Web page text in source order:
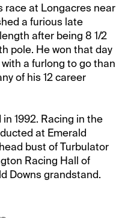
race at Longacres near
a furious late
after being 8 1/2
pole. He won that day
a furlong to go than
of his 12 career
1992. Racing in the
at Emerald
bust of Turbulator
Racing Hall of
Downs grandstand.